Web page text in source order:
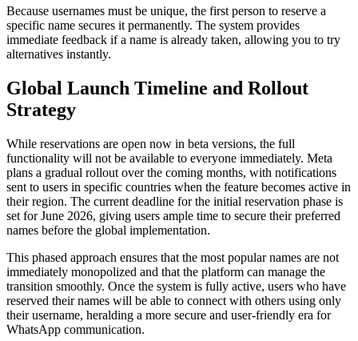
Because usernames must be unique, the first person to reserve a
specific name secures it permanently. The system provides
immediate feedback if a name is already taken, allowing you to try
alternatives instantly.
Global Launch Timeline and Rollout
Strategy
While reservations are open now in beta versions, the full
functionality will not be available to everyone immediately. Meta
plans a gradual rollout over the coming months, with notifications
sent to users in specific countries when the feature becomes active in
their region. The current deadline for the initial reservation phase is
set for June 2026, giving users ample time to secure their preferred
names before the global implementation.
This phased approach ensures that the most popular names are not
immediately monopolized and that the platform can manage the
transition smoothly. Once the system is fully active, users who have
reserved their names will be able to connect with others using only
their username, heralding a more secure and user-friendly era for
WhatsApp communication.